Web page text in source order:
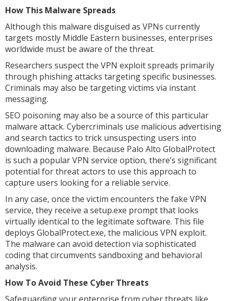
How This Malware Spreads
Although this malware disguised as VPNs currently
targets mostly Middle Eastern businesses, enterprises
worldwide must be aware of the threat.
Researchers suspect the VPN exploit spreads primarily
through phishing attacks targeting specific businesses.
Criminals may also be targeting victims via instant
messaging.
SEO poisoning may also be a source of this particular
malware attack. Cybercriminals use malicious advertising
and search tactics to trick unsuspecting users into
downloading malware. Because Palo Alto GlobalProtect
is such a popular VPN service option, there’s significant
potential for threat actors to use this approach to
capture users looking for a reliable service.
In any case, once the victim encounters the fake VPN
service, they receive a setup.exe prompt that looks
virtually identical to the legitimate software. This file
deploys GlobalProtect.exe, the malicious VPN exploit.
The malware can avoid detection via sophisticated
coding that circumvents sandboxing and behavioral
analysis.
How To Avoid These Cyber Threats